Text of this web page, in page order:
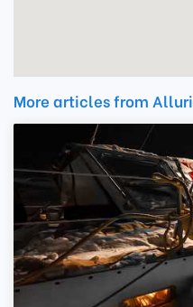
More articles from